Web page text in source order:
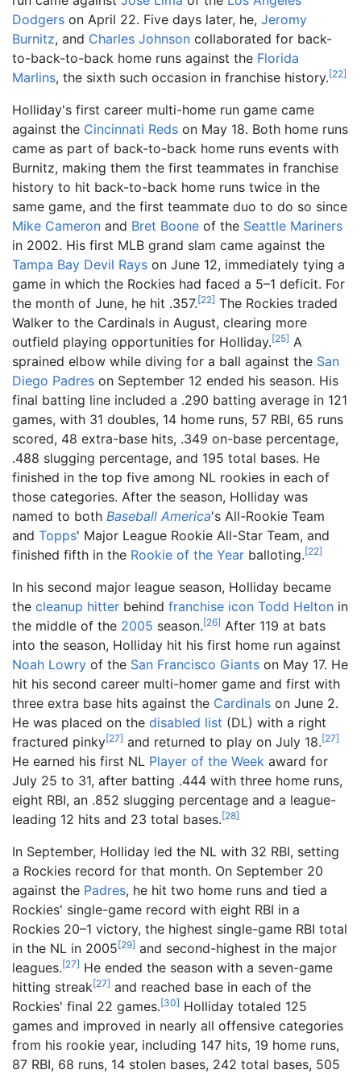
Dodgers on April 22. Five days later, he, Jeromy
Burnitz, and Charles Johnson collaborated for back-
to-back-to-back home runs against the Florida
Marlins, the sixth such occasion in franchise history.[22]
Holliday's first career multi-home run game came
against the Cincinnati Reds on May 18. Both home runs
came as part of back-to-back home runs events with
Burnitz, making them the first teammates in franchise
history to hit back-to-back home runs twice in the
same game, and the first teammate duo to do so since
Mike Cameron and Bret Boone of the Seattle Mariners
in 2002. His first MLB grand slam came against the
Tampa Bay Devil Rays on June 12, immediately tying a
game in which the Rockies had faced a 5–1 deficit. For
the month of June, he hit .357.[22] The Rockies traded
Walker to the Cardinals in August, clearing more
outfield playing opportunities for Holliday.[25] A
sprained elbow while diving for a ball against the San
Diego Padres on September 12 ended his season. His
final batting line included a .290 batting average in 121
games, with 31 doubles, 14 home runs, 57 RBI, 65 runs
scored, 48 extra-base hits, .349 on-base percentage,
.488 slugging percentage, and 195 total bases. He
finished in the top five among NL rookies in each of
those categories. After the season, Holliday was
named to both Baseball America's All-Rookie Team
and Topps' Major League Rookie All-Star Team, and
finished fifth in the Rookie of the Year balloting.[22]
In his second major league season, Holliday became
the cleanup hitter behind franchise icon Todd Helton in
the middle of the 2005 season.[26] After 119 at bats
into the season, Holliday hit his first home run against
Noah Lowry of the San Francisco Giants on May 17. He
hit his second career multi-homer game and first with
three extra base hits against the Cardinals on June 2.
He was placed on the disabled list (DL) with a right
fractured pinky[27] and returned to play on July 18.[27]
He earned his first NL Player of the Week award for
July 25 to 31, after batting .444 with three home runs,
eight RBI, an .852 slugging percentage and a league-
leading 12 hits and 23 total bases.[28]
In September, Holliday led the NL with 32 RBI, setting
a Rockies record for that month. On September 20
against the Padres, he hit two home runs and tied a
Rockies' single-game record with eight RBI in a
Rockies 20–1 victory, the highest single-game RBI total
in the NL in 2005[29] and second-highest in the major
leagues.[27] He ended the season with a seven-game
hitting streak[27] and reached base in each of the
Rockies' final 22 games.[30] Holliday totaled 125
games and improved in nearly all offensive categories
from his rookie year, including 147 hits, 19 home runs,
87 RBI, 68 runs, 14 stolen bases, 242 total bases, 505